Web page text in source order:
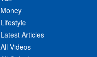
Money
Lifestyle
Latest Articles
All Videos